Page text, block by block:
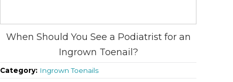
When Should You See a Podiatrist for an
Ingrown Toenail?
Category: Ingrown Toenails